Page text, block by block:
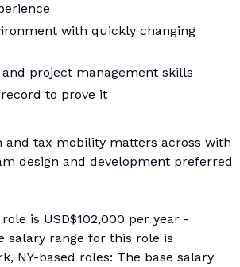
with quickly changing
project management skills
to prove it
and tax mobility matters across with
design and development preferred
is USD$102,000 per year -
salary range for this role is
NY-based roles: The base salary